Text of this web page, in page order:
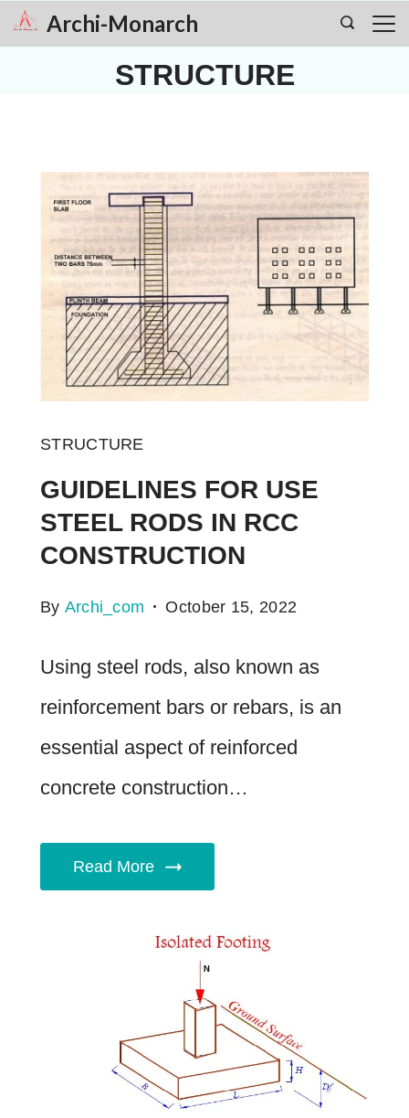
Skip Archi-Monarch
STRUCTURE
STRUCTURE
GUIDELINES FOR USE
STEEL RODS IN RCC
CONSTRUCTION
By Archi_com October 15, 2022
Using steel rods, also known as
reinforcement bars or rebars, is an
essential aspect of reinforced
concrete construction…
Read More